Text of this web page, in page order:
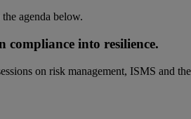
agenda below.
into resilience.
on risk management, ISMS and